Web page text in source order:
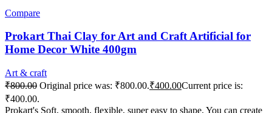
Compare
Prokart Thai Clay for Art and Craft Artificial for
Home Decor White 400gm
Art & craft
₹800.00 Original price was: ₹800.00.₹400.00Current price is:
₹400.00.
Prokart's Soft, smooth, flexible, super easy to shape. You can create